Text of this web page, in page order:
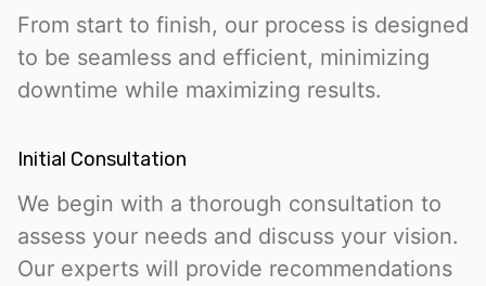
From start to finish, our process is designed
to be seamless and efficient, minimizing
downtime while maximizing results.
Initial Consultation
We begin with a thorough consultation to
assess your needs and discuss your vision.
Our experts will provide recommendations